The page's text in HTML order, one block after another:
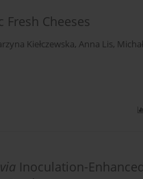
Cheeses
Kiełczewska, Anna Lis, Michał
via Inoculation-Enhanced